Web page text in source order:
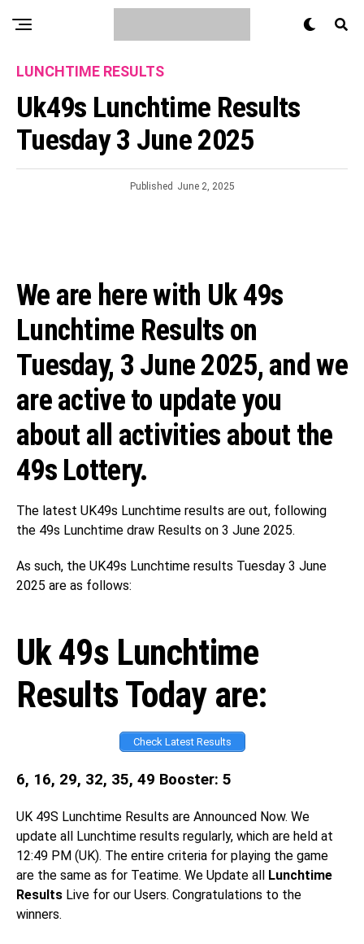
LUNCHTIME RESULTS
Uk49s Lunchtime Results
Tuesday 3 June 2025
Published June 2, 2025
We are here with Uk 49s
Lunchtime Results on
Tuesday, 3 June 2025, and we
are active to update you
about all activities about the
49s Lottery.
The latest UK49s Lunchtime results are out, following
the 49s Lunchtime draw Results on 3 June 2025.
As such, the UK49s Lunchtime results Tuesday 3 June
2025 are as follows:
Uk 49s Lunchtime
Results Today are:
Check Latest Results
6, 16, 29, 32, 35, 49 Booster: 5
UK 49S Lunchtime Results are Announced Now. We
update all Lunchtime results regularly, which are held at
12:49 PM (UK). The entire criteria for playing the game
are the same as for Teatime. We Update all
Lunchtime
Results Live for our Users. Congratulations to the
winners.